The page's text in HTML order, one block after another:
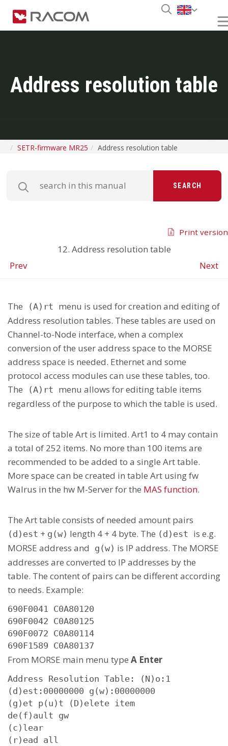
Address resolution table
SETR-firmware MR25 Address resolution table
SEARCH
12. Address resolution table
Prev
Next
Print version
The (A)rt menu is used for creation and editing of
Address resolution tables. These tables are used on
Channel-to-Node interface, when a complex
conversion of the user address space to the MORSE
address space is needed. Ethernet and some
protocol access modules can use these tables, too.
The (A)rt menu allows for editing table items
regardless of the purpose to which the table is used.
The size of table Art is limited. Art1 to 4 may contain
a total of 252 items. No more than 100 items are
recommended to be added to a single Art table.
More space can be created in table Art using fw
Walrus in the hw M-Server for the MAS function.
The Art table consists of needed amount pairs
(d)est + g(w) length 4 + 4 byte. The (d)est is e.g.
MORSE address and g(w) is IP address. The MORSE
addresses are converted to IP addresses by the
table. The content of pairs can be different according
to needs. Example:
690F0041 C0A80120
690F0042 C0A80125
690F0072 C0A80114
690F1589 C0A80137
From MORSE main menu type A Enter
Address Resolution Table: (N)o:1
(d)est:00000000 g(w):00000000
(g)et p(u)t (D)elete item
de(f)ault gw
(c)lear
(r)ead all